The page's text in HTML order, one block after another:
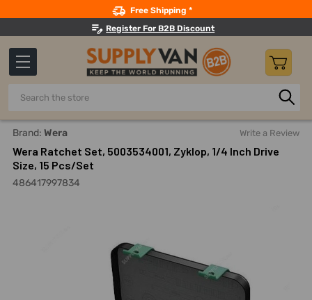
Free Shipping *
Register For B2B Discount
Search
Home Hand Tools Ratcheting Wrench Sets
Brand: Wera Write a Review
Wera Ratchet Set, 5003534001, Zyklop, 1/4 Inch Drive
Size, 15 Pcs/Set
486417997834